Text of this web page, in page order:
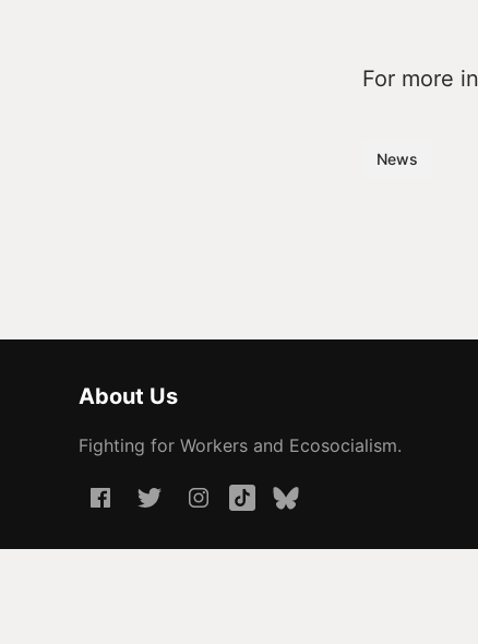
For more
News
About Us
Fighting for Workers and Ecosocialism.